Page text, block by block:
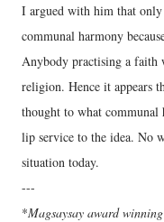
I argued with him that
communal harmony
Anybody practising a faith
religion. Hence it appears
thought to what communal
lip service to the idea. No
situation today.
---
*Magsaysay award